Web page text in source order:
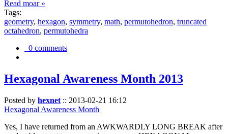
Read moar »
Tags:
geometry, hexagon, symmetry, math, permutohedron, truncated
octahedron, permutohedra
0 comments
Hexagonal Awareness Month 2013
Posted by hexnet :: 2013-02-21 16:12
Hexagonal Awareness Month
Yes, I have returned from an AWKWARDLY LONG BREAK after